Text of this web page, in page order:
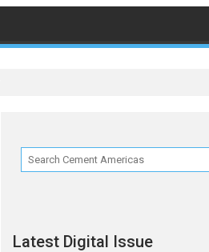
Latest Digital Issue